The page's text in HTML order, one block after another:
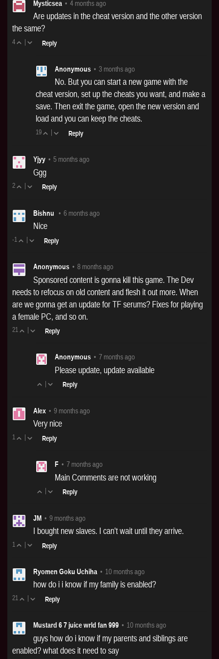
Mysticsea • 4 months ago
Are updates in the cheat version and the other version
the same?
4 | Reply
Anonymous • 3 months ago
No. But you can start a new game with the
cheat version, set up the cheats you want, and make a
save. Then exit the game, open the new version and
load and you can keep the cheats.
19 | Reply
Yjyy • 5 months ago
Ggg
2 | Reply
Bishnu • 6 months ago
Nice
-1 | Reply
Anonymous • 8 months ago
Sponsored content is gonna kill this game. The Dev
needs to refocus on old content and flesh it out more. When
are we gonna get an update for TF serums? Fixes for playing
a female PC, and so on.
21 | Reply
Anonymous • 7 months ago
Please update, update available
| Reply
Alex • 9 months ago
Very nice
1 | Reply
F • 7 months ago
Main Comments are not working
| Reply
JM • 9 months ago
I bought new slaves. I can't wait until they arrive.
1 | Reply
Ryomen Goku Uchiha • 10 months ago
how do i i know if my family is enabled?
21 | Reply
Mustard 6 7 juice wrld fan 999 • 10 months ago
guys how do i know if my parents and siblings are
enabled? what does it need to say